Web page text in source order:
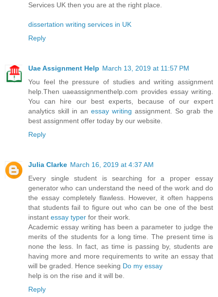
Services UK then you are at the right place.
dissertation writing services in UK
Reply
Uae Assignment Help March 13, 2019 at 11:57 PM
You feel the pressure of studies and writing assignment
help.Then uaeassignmenthelp.com provides essay writing.
You can hire our best experts, because of our expert
analytics skill in an essay writing assignment. So grab the
best assignment offer today by our website.
Reply
Julia Clarke March 16, 2019 at 4:37 AM
Every single student is searching for a proper essay
generator who can understand the need of the work and do
the essay completely flawless. However, it often happens
that students fail to figure out who can be one of the best
instant essay typer for their work.
Academic essay writing has been a parameter to judge the
merits of the students for a long time. The present time is
none the less. In fact, as time is passing by, students are
having more and more requirements to write an essay that
will be graded. Hence seeking Do my essay
help is on the rise and it will be.
Reply